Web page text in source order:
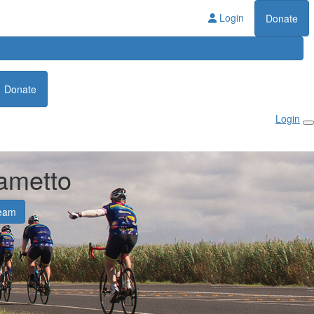
Login Donate
Donate
Login